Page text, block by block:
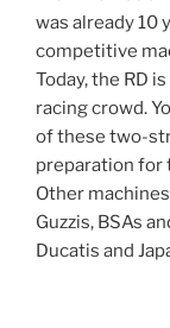
was already 10
competitive
Today, the RD
racing crowd.
of these two-
preparation for
Other
Guzzis, BSAs
Ducatis and